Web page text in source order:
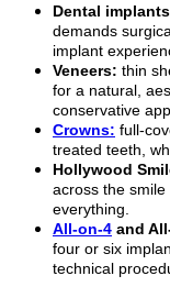
Dental
demands
implant
Veneers: thin
for a natural,
conservative
Crowns: full-
treated teeth,
Hollywood
across the
everything.
All-on-4 and
four or six
technical